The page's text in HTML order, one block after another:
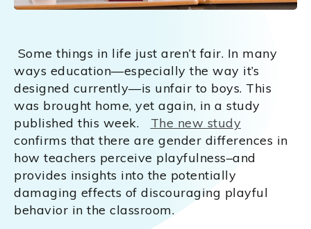
Some things in life just aren’t fair. In many
ways education—especially the way it’s
designed currently—is unfair to boys. This
was brought home, yet again, in a study
published this week. The new study
confirms that there are gender differences in
how teachers perceive playfulness–and
provides insights into the potentially
damaging effects of discouraging playful
behavior in the classroom.